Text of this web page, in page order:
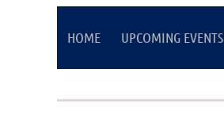
HOME UPCOMING EVENTS